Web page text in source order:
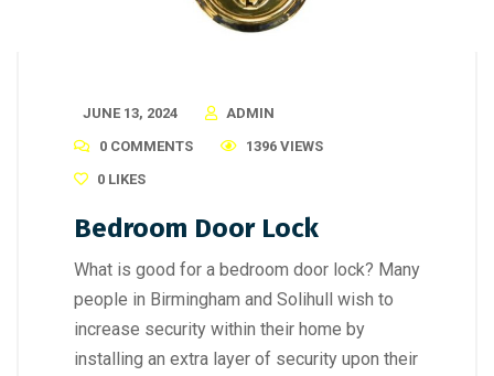
JUNE 13, 2024
ADMIN
0 COMMENTS
1396 VIEWS
0 LIKES
Bedroom Door Lock
What is good for a bedroom door lock? Many
people in Birmingham and Solihull wish to
increase security within their home by
installing an extra layer of security upon their